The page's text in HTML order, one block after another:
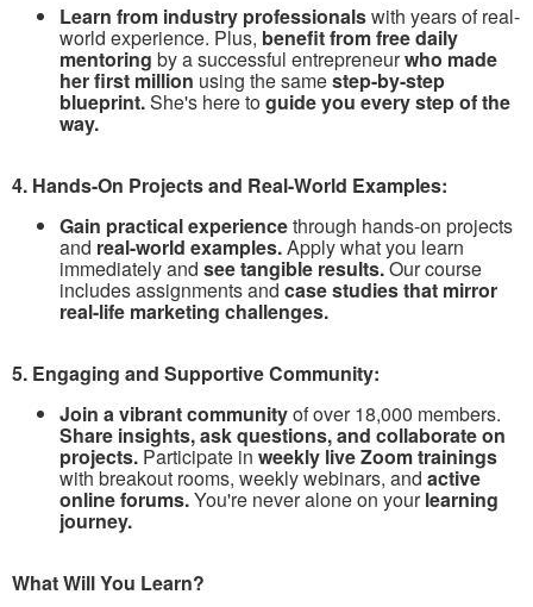
Learn from industry professionalswith years of real-
world experience. Plus, benefit from free daily
mentoring by a successful entrepreneurwho made
her first million using the samestep-by-step
blueprint.She's here toguide you every step of the
way.
4. Hands-On Projects and Real-World Examples:
Gain practical experiencethrough hands-on projects
and real-world examples.Apply what you learn
immediately and see tangible results.Our course
includes assignments and case studies that mirror
real-life marketing challenges.
5. Engaging and Supportive Community:
Join a vibrant communityof over 18,000 members.
Share insights, ask questions, and collaborate on
projects. Participate in weekly live Zoom trainings
with breakout rooms, weekly webinars, and active
online forums.You're never alone on yourlearning
journey.
What Will You Learn?